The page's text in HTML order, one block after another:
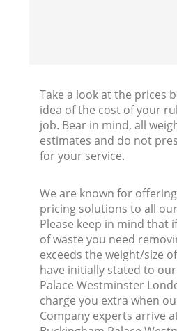
Take a look at the prices
idea of the cost of your
job. Bear in mind, all
estimates and do not
for your service.
We are known for
pricing solutions to all
Please keep in mind that
of waste you need
exceeds the weight/size
have initially stated to
Palace Westminster
charge you extra when
Company experts arrive